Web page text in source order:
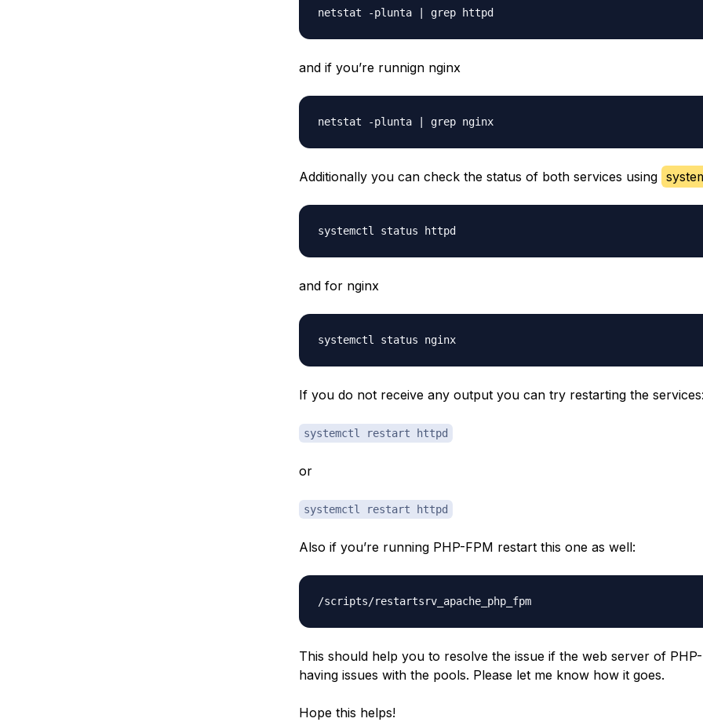
and if you’re runnign nginx
netstat -plunta | grep nginx
Additionally you can check the status of both services using
and for nginx
systemctl status nginx
If you do not receive any output you can try restarting the services:
systemctl restart httpd
or
systemctl restart httpd
Also if you’re running PHP-FPM restart this one as well:
/scripts/restartsrv_apache_php_fpm
This should help you to resolve the issue if the web server of
having issues with the pools. Please let me know how it goes.
Hope this helps!